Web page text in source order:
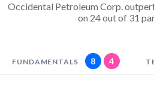
Occidental Petroleum Corp.
on 24 out of 31
FUNDAMENTALS 8 4